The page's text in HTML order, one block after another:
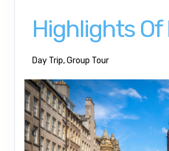
Highlights
Day Trip, Group Tour